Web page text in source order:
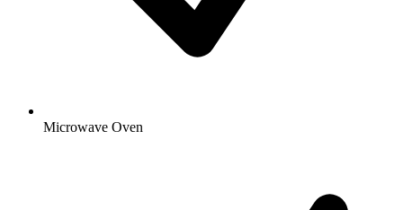
Microwave Oven